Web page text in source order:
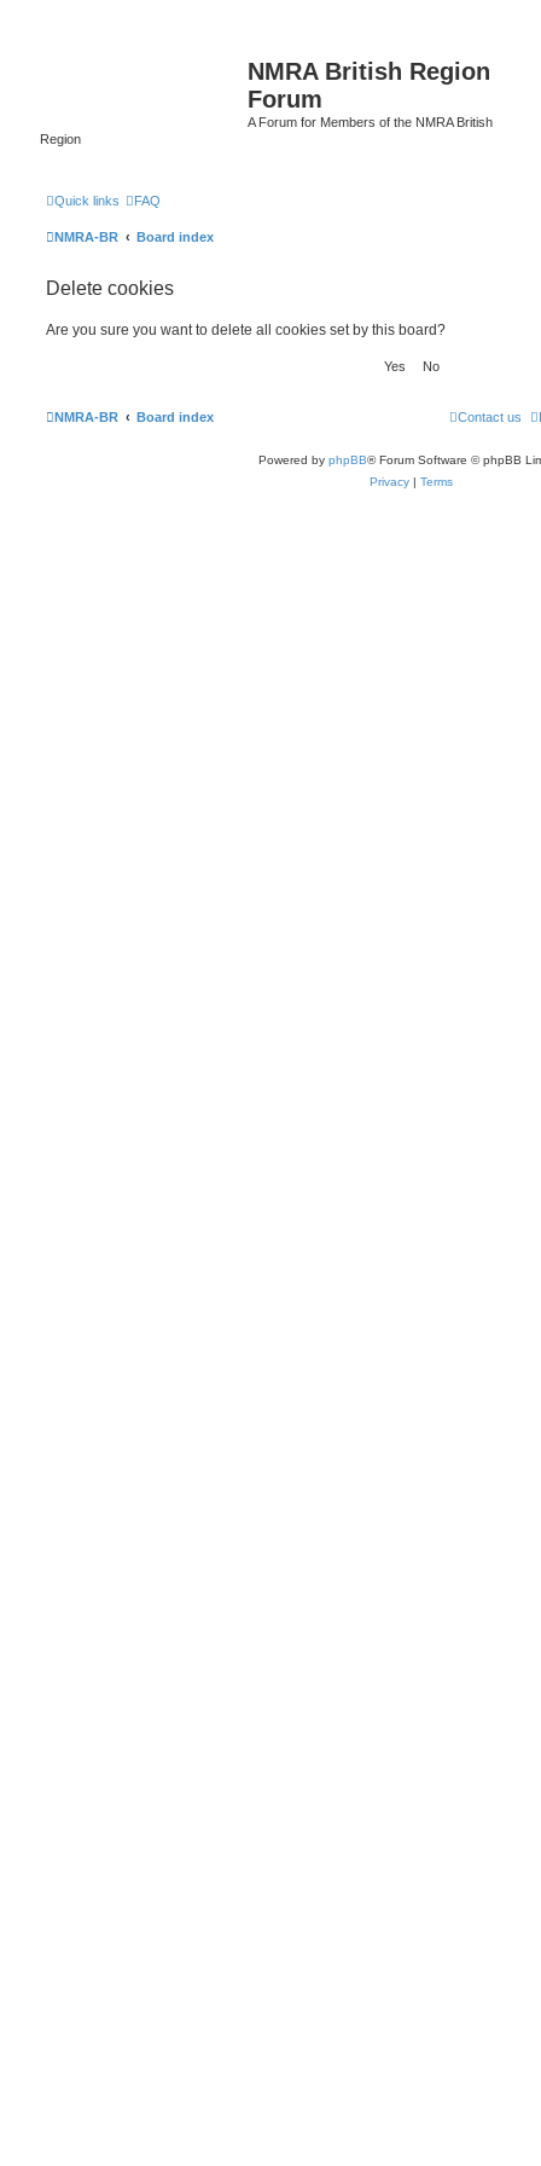
NMRA British Region
Forum
A Forum for Members of the NMRA British
Region
Quick links FAQ
NMRA-BR Board index
Delete cookies
Are you sure you want to delete all cookies set by this board?
NMRA-BR Board index Contact us
Powered by phpBB® Forum Software © phpBB
Privacy | Terms